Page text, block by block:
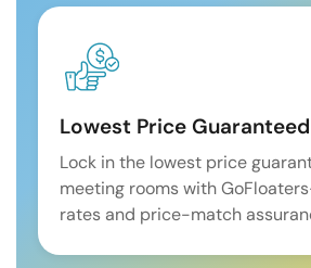
Lowest Price Guaranteed
Lock in the lowest price
meeting rooms with
rates and price-match